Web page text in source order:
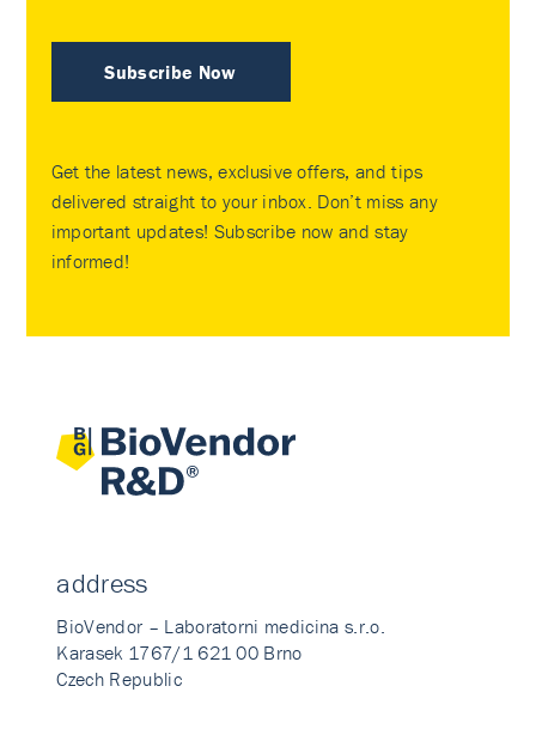
Subscribe Now
Get the latest news, exclusive offers, and tips
delivered straight to your inbox. Don’t miss any
important updates! Subscribe now and stay
informed!
address
BioVendor – Laboratorni medicina s.r.o.
Karasek 1767/1 621 00 Brno
Czech Republic